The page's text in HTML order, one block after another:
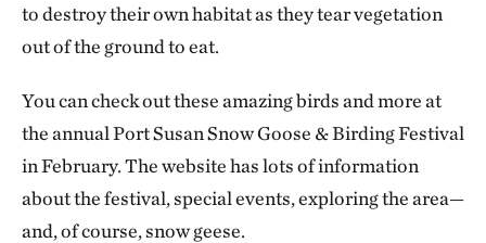
to destroy their own habitat as they tear vegetation
out of the ground to eat.
You can check out these amazing birds and more at
the annual Port Susan Snow Goose & Birding Festival
in February. The website has lots of information
about the festival, special events, exploring the area—
and, of course, snow geese.